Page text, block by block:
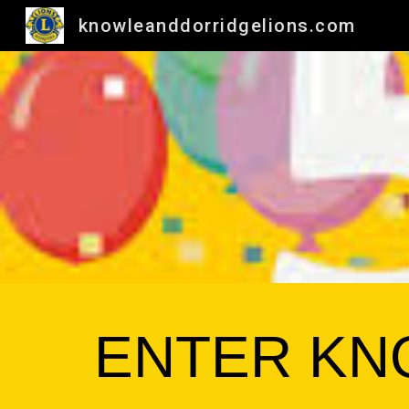
knowleanddorridgelions.com
ENTER